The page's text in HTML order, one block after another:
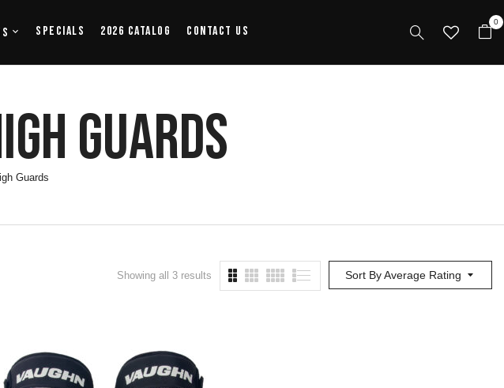
Specials 2026 Catalog Contact Us
0
Guards
Guards
Sort By Average Rating
Showing all 3 results